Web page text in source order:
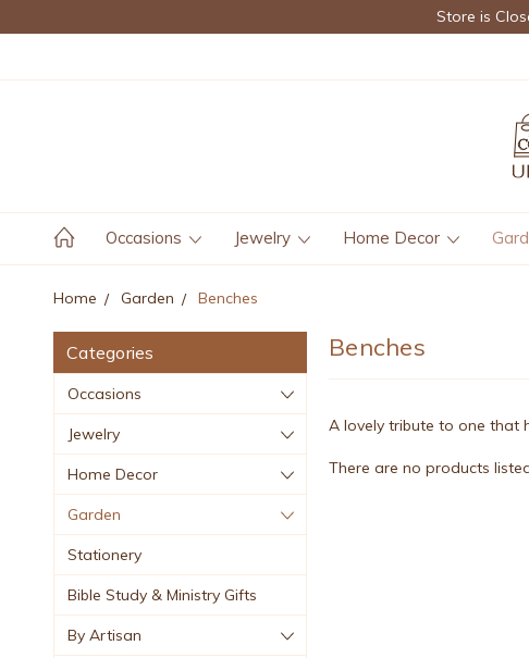
Store is
Occasions Jewelry Home Decor
Home Garden Benches
Categories
Occasions
Jewelry
Home Decor
Garden
Stationery
Bible Study & Ministry Gifts
By Artisan
Benches
A lovely tribute to one that
There are no products